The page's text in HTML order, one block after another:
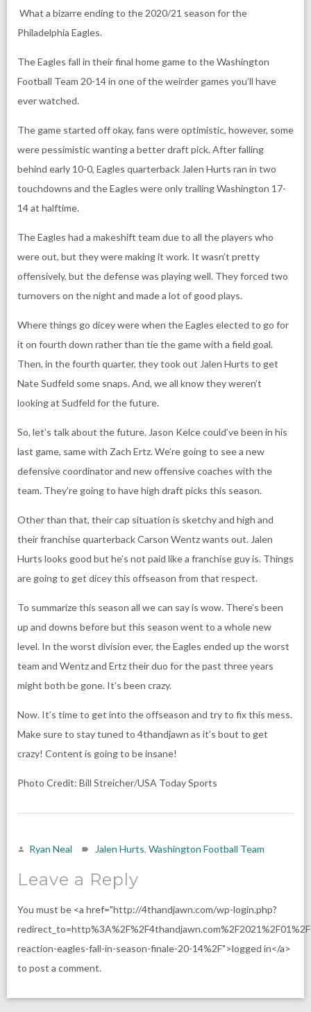
What a bizarre ending to the 2020/21 season for the
Philadelphia Eagles.
The Eagles fall in their final home game to the Washington
Football Team 20-14 in one of the weirder games you’ll have
ever watched.
The game started off okay, fans were optimistic, however, some
were pessimistic wanting a better draft pick. After falling
behind early 10-0, Eagles quarterback Jalen Hurts ran in two
touchdowns and the Eagles were only trailing Washington 17-
14 at halftime.
The Eagles had a makeshift team due to all the players who
were out, but they were making it work. It wasn’t pretty
offensively, but the defense was playing well. They forced two
turnovers on the night and made a lot of good plays.
Where things go dicey were when the Eagles elected to go for
it on fourth down rather than tie the game with a field goal.
Then, in the fourth quarter, they took out Jalen Hurts to get
Nate Sudfeld some snaps. And, we all know they weren’t
looking at Sudfeld for the future.
So, let’s talk about the future. Jason Kelce could’ve been in his
last game, same with Zach Ertz. We’re going to see a new
defensive coordinator and new offensive coaches with the
team. They’re going to have high draft picks this season.
Other than that, their cap situation is sketchy and high and
their franchise quarterback Carson Wentz wants out. Jalen
Hurts looks good but he’s not paid like a franchise guy is. Things
are going to get dicey this offseason from that respect.
To summarize this season all we can say is wow. There’s been
up and downs before but this season went to a whole new
level. In the worst division ever, the Eagles ended up the worst
team and Wentz and Ertz their duo for the past three years
might both be gone. It’s been crazy.
Now. It’s time to get into the offseason and try to fix this mess.
Make sure to stay tuned to 4thandjawn as it’s bout to get
crazy! Content is going to be insane!
Photo Credit: Bill Streicher/USA Today Sports
Ryan Neal Jalen Hurts, Washington Football Team
Leave a Reply
You must be <a href="http://4thandjawn.com/wp-login.php?
reaction-eagles-fall-in-season-finale-20-14%2F">logged in</a>
to post a comment.